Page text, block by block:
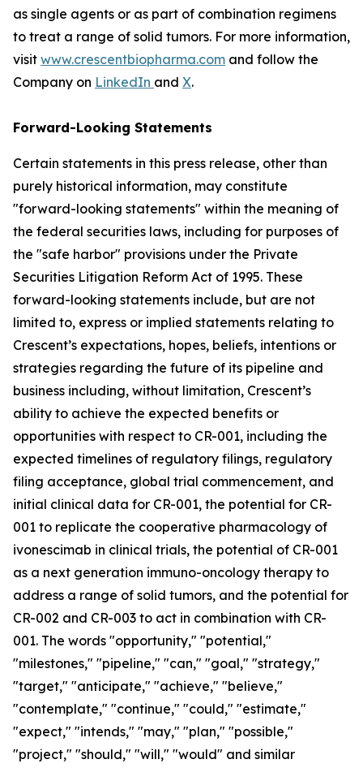
as single agents or as part of combination regimens
to treat a range of solid tumors. For more information,
visit www.crescentbiopharma.com and follow the
Company on LinkedIn and X.
Forward-Looking Statements
Certain statements in this press release, other than
purely historical information, may constitute
"forward-looking statements" within the meaning of
the federal securities laws, including for purposes of
the "safe harbor" provisions under the Private
Securities Litigation Reform Act of 1995. These
forward-looking statements include, but are not
limited to, express or implied statements relating to
Crescent’s expectations, hopes, beliefs, intentions or
strategies regarding the future of its pipeline and
business including, without limitation, Crescent’s
ability to achieve the expected benefits or
opportunities with respect to CR-001, including the
expected timelines of regulatory filings, regulatory
filing acceptance, global trial commencement, and
initial clinical data for CR-001, the potential for CR-
001 to replicate the cooperative pharmacology of
ivonescimab in clinical trials, the potential of CR-001
as a next generation immuno-oncology therapy to
address a range of solid tumors, and the potential for
CR-002 and CR-003 to act in combination with CR-
001. The words "opportunity," "potential,"
"milestones," "pipeline," "can," "goal," "strategy,"
"target," "anticipate," "achieve," "believe,"
"contemplate," "continue," "could," "estimate,"
"expect," "intends," "may," "plan," "possible,"
"project," "should," "will," "would" and similar